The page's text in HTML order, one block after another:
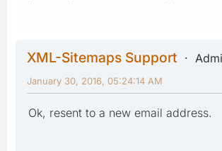
XML-Sitemaps Support
January 30, 2016, 05:24:14 AM
Ok, resent to a new email address.